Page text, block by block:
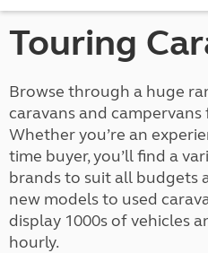
Touring
Browse through a huge
caravans and campervans
Whether you’re an
time buyer, you’ll find a
brands to suit all budgets
new models to used
display 1000s of vehicles
hourly.